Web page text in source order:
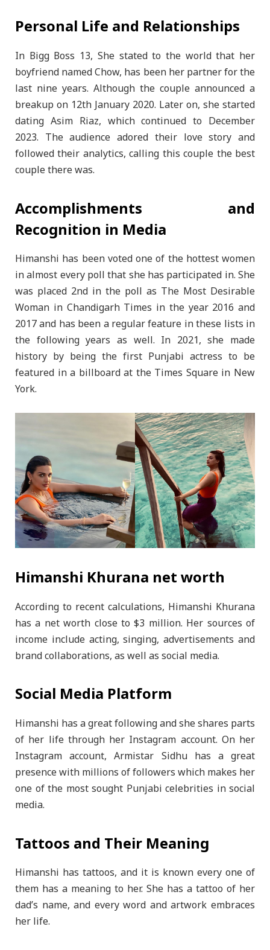
Personal Life and Relationships
In Bigg Boss 13, She stated to the world that her
boyfriend named Chow, has been her partner for the
last nine years. Although the couple announced a
breakup on 12th January 2020. Later on, she started
dating Asim Riaz, which continued to December
2023. The audience adored their love story and
followed their analytics, calling this couple the best
couple there was.
Accomplishments and
Recognition in Media
Himanshi has been voted one of the hottest women
in almost every poll that she has participated in. She
was placed 2nd in the poll as The Most Desirable
Woman in Chandigarh Times in the year 2016 and
2017 and has been a regular feature in these lists in
the following years as well. In 2021, she made
history by being the first Punjabi actress to be
featured in a billboard at the Times Square in New
York.
Himanshi Khurana net worth
According to recent calculations, Himanshi Khurana
has a net worth close to $3 million. Her sources of
income include acting, singing, advertisements and
brand collaborations, as well as social media.
Social Media Platform
Himanshi has a great following and she shares parts
of her life through her Instagram account. On her
Instagram account, Armistar Sidhu has a great
presence with millions of followers which makes her
one of the most sought Punjabi celebrities in social
media.
Tattoos and Their Meaning
Himanshi has tattoos, and it is known every one of
them has a meaning to her. She has a tattoo of her
dad’s name, and every word and artwork embraces
her life.